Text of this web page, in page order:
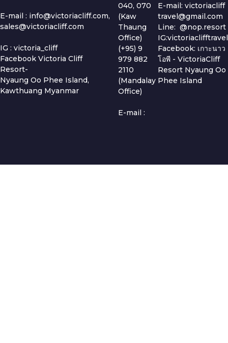
E-mail : info@victoriacliff.com,
sales@victoriacliff.com
IG : victoria_cliff
Facebook Victoria Cliff
Resort-
Nyaung Oo Phee Island,
Kawthuang Myanmar
040, 070
(Kaw
Thaung
Office)
(+95) 9
979 882
2110
(Mandalay
Office)
E-mail :
E-mail: victoriacliff
travel@gmail.com
Line: @nop.resort
IG:victoriaclifftravel
Facebook: เกาะนาว
โอพี - VictoriaCliff
Resort Nyaung Oo
Phee Island